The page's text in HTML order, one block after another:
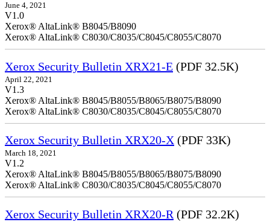
June 4, 2021
V1.0
Xerox® AltaLink® B8045/B8090
Xerox® AltaLink® C8030/C8035/C8045/C8055/C8070
Xerox Security Bulletin XRX21-E (PDF 32.5K)
April 22, 2021
V1.3
Xerox® AltaLink® B8045/B8055/B8065/B8075/B8090
Xerox® AltaLink® C8030/C8035/C8045/C8055/C8070
Xerox Security Bulletin XRX20-X (PDF 33K)
March 18, 2021
V1.2
Xerox® AltaLink® B8045/B8055/B8065/B8075/B8090
Xerox® AltaLink® C8030/C8035/C8045/C8055/C8070
Xerox Security Bulletin XRX20-R (PDF 32.2K)